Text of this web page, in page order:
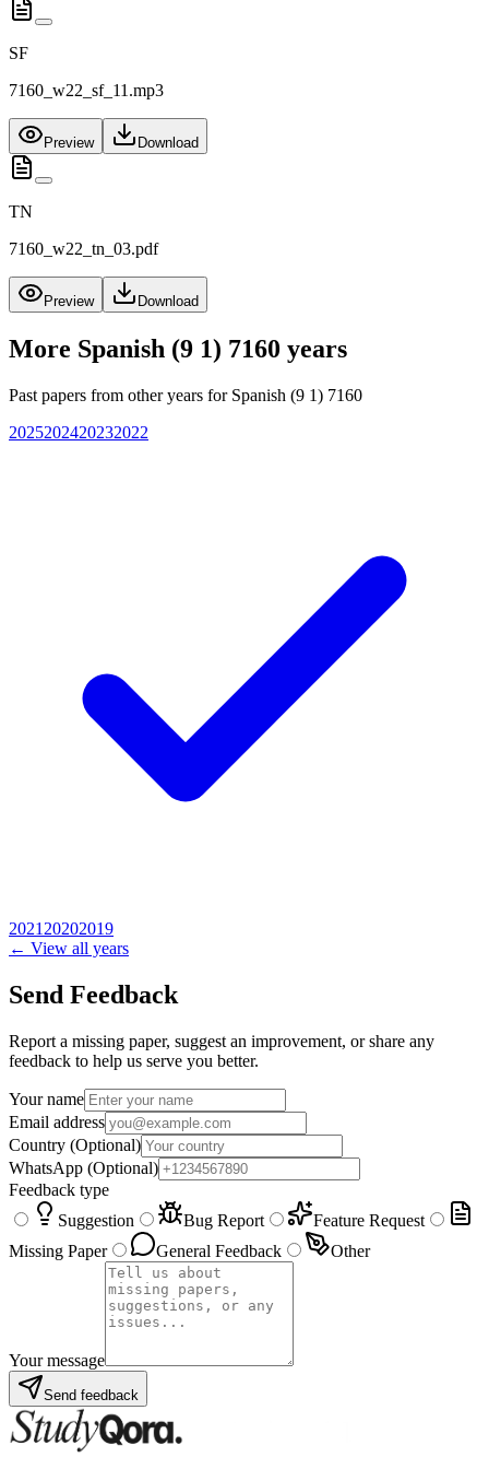
SF
7160_w22_sf_11.mp3
Preview Download
TN
7160_w22_tn_03.pdf
Preview Download
More Spanish (9 1) 7160 years
Past papers from other years for Spanish (9 1) 7160
2025202420232022
2021 20202019
← View all years
Send Feedback
Report a missing paper, suggest an improvement, or share any
feedback to help us serve you better.
Your name
Email address
Country (Optional)
WhatsApp (Optional)
Feedback type
Suggestion
Bug Report
Feature Request
Missing Paper
General Feedback Other
Your message
Send feedback